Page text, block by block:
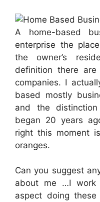
A home-based
enterprise the
the owner’s
definition there
companies. I
based mostly
and the
began 20 years
right this moment
oranges.
Can you suggest
about me …I
aspect doing